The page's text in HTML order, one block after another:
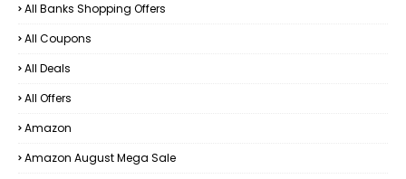
All Banks Shopping Offers
All Coupons
All Deals
All Offers
Amazon
Amazon August Mega Sale